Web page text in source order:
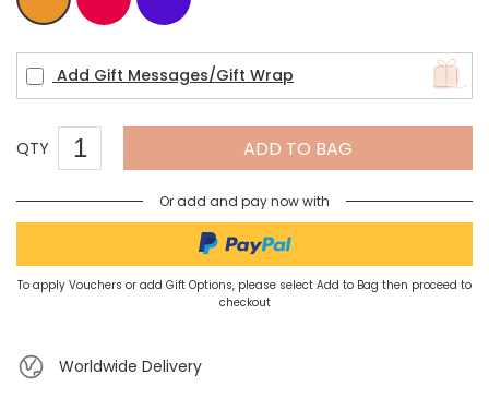
Add Gift Messages/Gift Wrap
QTY ADD TO BAG
Or add and pay now with
To apply Vouchers or add Gift Options, please select Add to Bag then proceed to
checkout
Worldwide Delivery